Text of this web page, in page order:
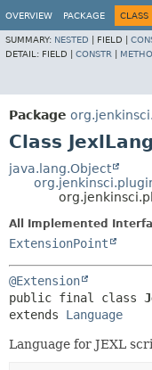
OVERVIEW PACKAGE CLASS
SUMMARY: NESTED FIELD |
DETAIL: FIELD | CONSTR
Package
Class
java.lang.Object
All Implemented
ExtensionPoint
@Extension
public final class
extends Language
Language for JEXL